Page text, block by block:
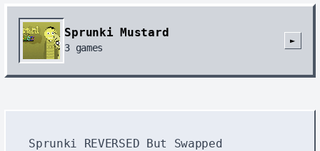
Sprunki Mustard
3 games
►
Sprunki REVERSED But Swapped